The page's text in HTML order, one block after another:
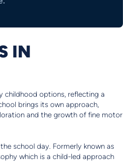
IN
childhood options, reflecting a
brings its own approach,
and the growth of fine motor
school day. Formerly known as
which is a child-led approach